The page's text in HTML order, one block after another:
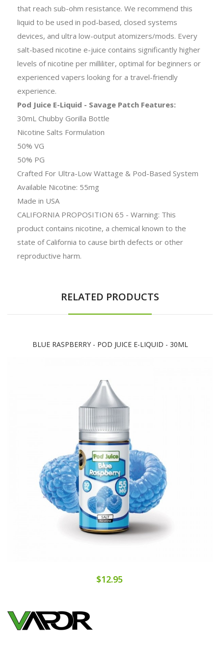
that reach sub-ohm resistance. We recommend this
liquid to be used in pod-based, closed systems
devices, and ultra low-output atomizers/mods. Every
salt-based nicotine e-juice contains significantly higher
levels of nicotine per milliliter, optimal for beginners or
experienced vapers looking for a travel-friendly
experience.
Pod Juice E-Liquid - Savage Patch Features:
30mL Chubby Gorilla Bottle
Nicotine Salts Formulation
50% VG
50% PG
Crafted For Ultra-Low Wattage & Pod-Based System
Available Nicotine: 55mg
Made in USA
CALIFORNIA PROPOSITION 65 - Warning: This
product contains nicotine, a chemical known to the
state of California to cause birth defects or other
reproductive harm.
RELATED PRODUCTS
BLUE RASPBERRY - POD JUICE E-LIQUID - 30ML
$12.95